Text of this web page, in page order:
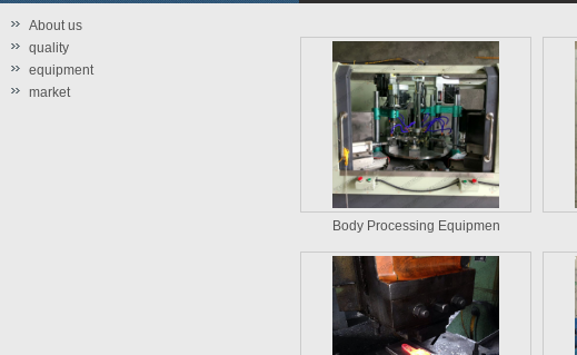
Body Processing Equipmen
About us
quality
equipment
market